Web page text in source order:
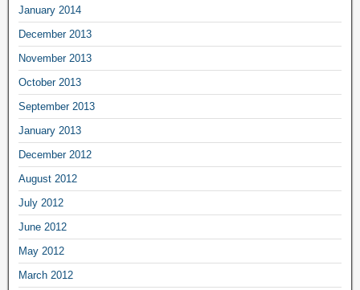
January 2014
December 2013
November 2013
October 2013
September 2013
January 2013
December 2012
August 2012
July 2012
June 2012
May 2012
March 2012